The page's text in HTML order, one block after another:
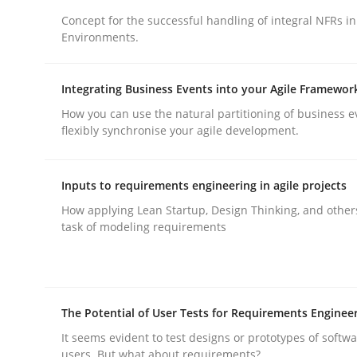
publish a matching article on it soon. We appreciate
AI Assistants in Requirements
Concept for the successful handling of integral NFRs
Environments.
Integrating Business Events into your Agile
How you can use the natural partitioning of business
flexibly synchronise your agile development.
Inputs to requirements engineering in agile projects
How applying Lean Startup, Design Thinking, and
task of modeling requirements
The Potential of User Tests for Requirements
It seems evident to test designs or prototypes of